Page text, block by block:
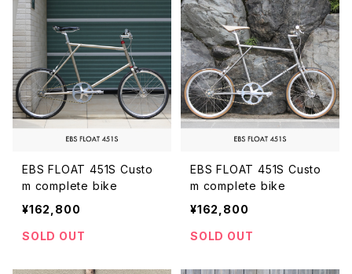
EBS FLOAT 451S Custo
m complete bike
¥162,800
SOLD OUT
EBS FLOAT 451S Custo
m complete bike
¥162,800
SOLD OUT